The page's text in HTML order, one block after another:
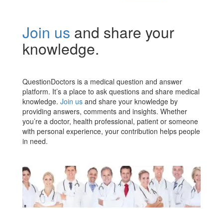
Join us and share your
knowledge.
QuestionDoctors is a medical question and answer
platform. It’s a place to ask questions and share medical
knowledge. Join us and share your knowledge by
providing answers, comments and insights. Whether
you’re a doctor, health professional, patient or someone
with personal experience, your contribution helps people
in need.